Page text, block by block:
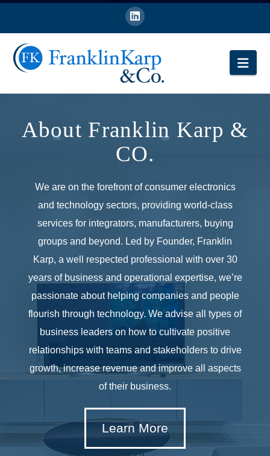
About Franklin Karp &
CO.
We are on the forefront of consumer electronics
and technology sectors, providing world-class
services for integrators, manufacturers, buying
groups and beyond. Led by Founder, Franklin
Karp, a well respected professional with over 30
years of business and operational expertise, we’re
passionate about helping companies and people
flourish through technology. We advise all types of
business leaders on how to cultivate positive
relationships with teams and stakeholders to drive
growth, increase revenue and improve all aspects
of their business.
Learn More